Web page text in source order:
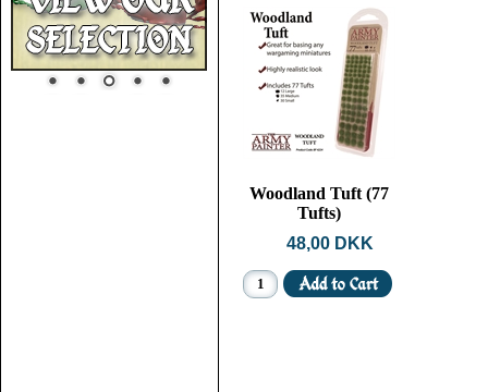
Woodland Tuft (77
Tufts)
48,00 DKK